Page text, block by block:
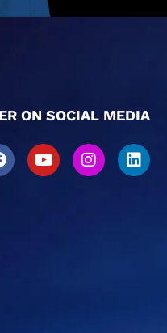
ON SOCIAL MEDIA